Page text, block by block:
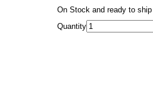
On Stock and ready to ship
Quantity